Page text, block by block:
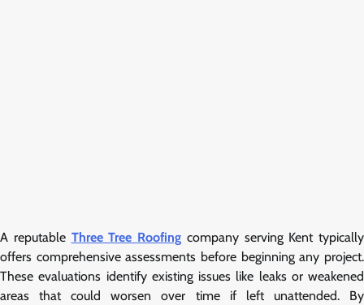
A reputable Three Tree Roofing company serving Kent typically
offers comprehensive assessments before beginning any project.
These evaluations identify existing issues like leaks or weakened
areas that could worsen over time if left unattended. By